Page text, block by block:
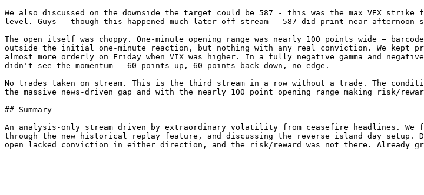
We also discussed on the downside the target could be 587 - this was the max VEX
level. Guys - though this happened much later off stream - 587 did print near afternoon
The open itself was choppy. One-minute opening range was nearly 100 points wide —
outside the initial one-minute reaction, but nothing with any real conviction. We kept
almost more orderly on Friday when VIX was higher. In a fully negative gamma and
didn't see the momentum — 60 points up, 60 points back down, no edge.
No trades taken on stream. This is the third stream in a row without a trade. The
the massive news-driven gap and with the nearly 100 point opening range making risk/
## Summary
An analysis-only stream driven by extraordinary volatility from ceasefire headlines. We
through the new historical replay feature, and discussing the reverse island day setup.